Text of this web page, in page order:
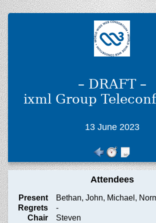
– DRAFT –
ixml Group
13 June 2023
Attendees
Present
Bethan, John, Michael,
Regrets
-
Chair
Steven